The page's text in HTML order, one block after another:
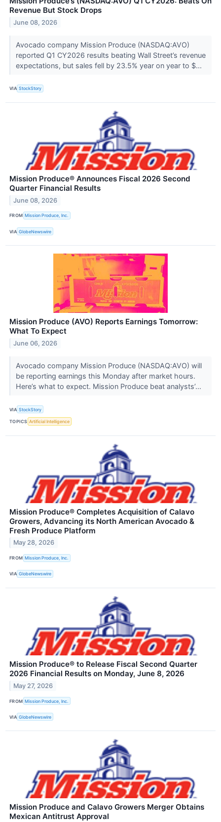
Revenue But Stock Drops
June 08, 2026
Avocado company Mission Produce (NASDAQ:AVO)
reported Q1 CY2026 results beating Wall Street’s revenue
expectations, but sales fell by 23.5% year on year to $...
VIA StockStory
Mission Produce® Announces Fiscal 2026 Second
Quarter Financial Results
June 08, 2026
FROM Mission Produce, Inc.
VIA GlobeNewswire
Mission Produce (AVO) Reports Earnings Tomorrow:
What To Expect
June 06, 2026
Avocado company Mission Produce (NASDAQ:AVO) will
be reporting earnings this Monday after market hours.
Here’s what to expect. Mission Produce beat analysts’...
VIA StockStory
TOPICS Artificial Intelligence
Mission Produce® Completes Acquisition of Calavo
Growers, Advancing its North American Avocado &
Fresh Produce Platform
May 28, 2026
FROM Mission Produce, Inc.
VIA GlobeNewswire
Mission Produce® to Release Fiscal Second Quarter
2026 Financial Results on Monday, June 8, 2026
May 27, 2026
FROM Mission Produce, Inc.
VIA GlobeNewswire
Mission Produce and Calavo Growers Merger Obtains
Mexican Antitrust Approval